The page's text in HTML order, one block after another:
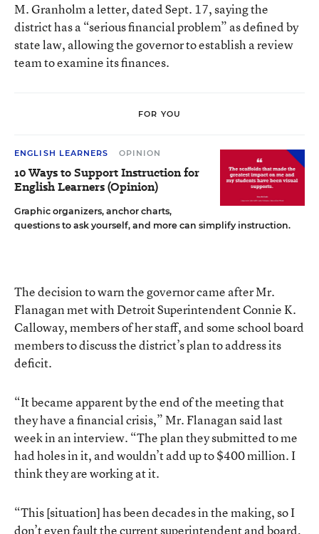
M. Granholm a letter, dated Sept. 17, saying the
district has a “serious financial problem” as defined by
state law, allowing the governor to establish a review
team to examine its finances.
FOR YOU
ENGLISH LEARNERS OPINION
10 Ways to Support Instruction for
English Learners (Opinion)
Graphic organizers, anchor charts,
questions to ask yourself, and more can simplify instruction.
The decision to warn the governor came after Mr.
Flanagan met with Detroit Superintendent Connie K.
Calloway, members of her staff, and some school board
members to discuss the district’s plan to address its
deficit.
“It became apparent by the end of the meeting that
they have a financial crisis,” Mr. Flanagan said last
week in an interview. “The plan they submitted to me
had holes in it, and wouldn’t add up to $400 million. I
think they are working at it.
“This [situation] has been decades in the making, so I
don’t even fault the current superintendent and board,